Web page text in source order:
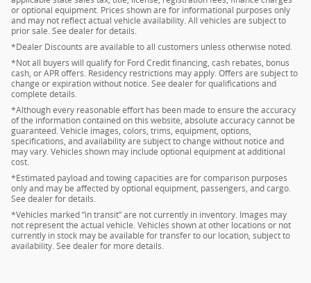
or optional equipment. Prices shown are for informational purposes only
and may not reflect actual vehicle availability. All vehicles are subject to
prior sale. See dealer for details.
*Dealer Discounts are available to all customers unless otherwise noted.
*Not all buyers will qualify for Ford Credit financing, cash rebates, bonus
cash, or APR offers. Residency restrictions may apply. Offers are subject to
change or expiration without notice. See dealer for qualifications and
complete details.
*Although every reasonable effort has been made to ensure the accuracy
of the information contained on this website, absolute accuracy cannot be
guaranteed. Vehicle images, colors, trims, equipment, options,
specifications, and availability are subject to change without notice and
may vary. Vehicles shown may include optional equipment at additional
cost.
*Estimated payload and towing capacities are for comparison purposes
only and may be affected by optional equipment, passengers, and cargo.
See dealer for details.
*Vehicles marked “in transit” are not currently in inventory. Images may
not represent the actual vehicle. Vehicles shown at other locations or not
currently in stock may be available for transfer to our location, subject to
availability. See dealer for more details.